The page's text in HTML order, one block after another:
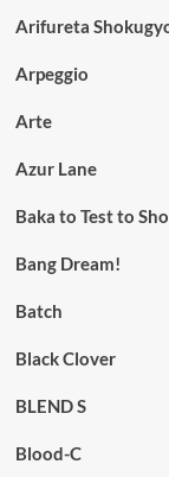
Arifureta
Arpeggio
Arte
Azur Lane
Baka to Test to
Bang Dream!
Batch
Black Clover
BLEND S
Blood-C